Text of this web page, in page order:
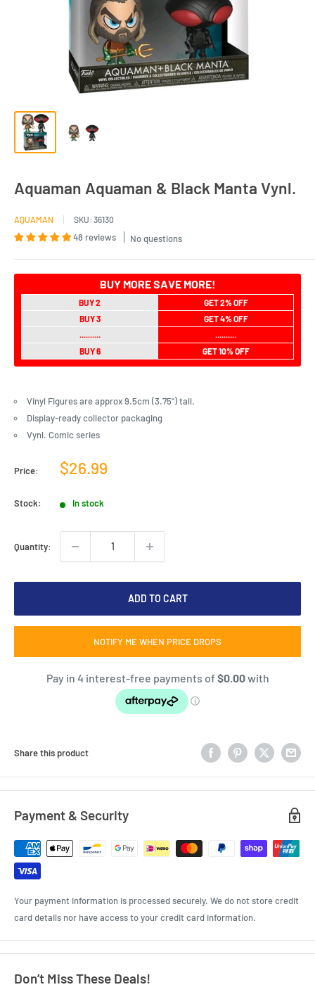
Aquaman Aquaman & Black Manta Vynl.
AQUAMAN SKU: 36130
48 reviews No questions
BUY MORE SAVE MORE!
BUY 2
GET 2% OFF
BUY 3
GET 4% OFF
..........
..........
BUY 6
GET 10% OFF
Vinyl Figures are approx 9.5cm (3.75") tall.
Display-ready collector packaging
Vynl. Comic series
Price:
Sale
$26.99
Stock: In stock
Quantity:
ADD TO CART
NOTIFY ME WHEN PRICE DROPS
Share this product
Payment & Security
Your payment information is processed securely. We do not store credit
card details nor have access to your credit card information.
Don’t Miss These Deals!